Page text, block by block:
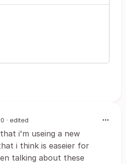
· edited
i'm useing a new
i think is easeier for
talking about these